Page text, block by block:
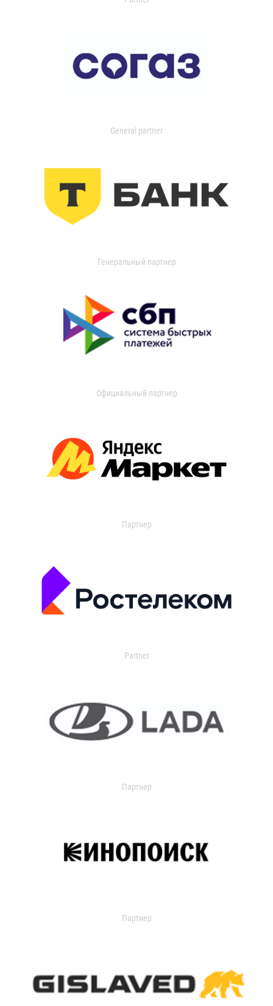
General partner
Генеральный партнер
Официальный партнер
Партнер
Partner
Партнер
Партнер